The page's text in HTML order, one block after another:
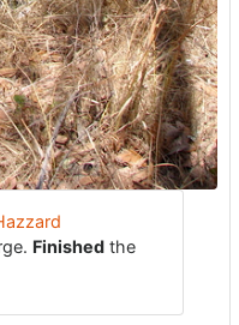
Finished the